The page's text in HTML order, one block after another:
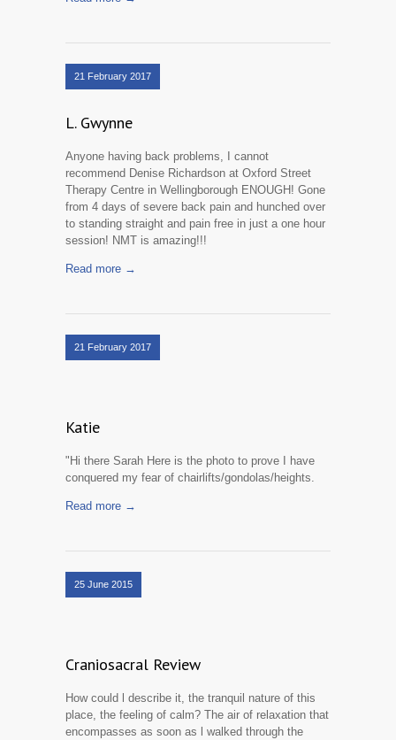
21 February 2017
L. Gwynne
Anyone having back problems, I cannot
recommend Denise Richardson at Oxford Street
Therapy Centre in Wellingborough ENOUGH! Gone
from 4 days of severe back pain and hunched over
to standing straight and pain free in just a one hour
session! NMT is amazing!!!
Read more →
21 February 2017
Katie
"Hi there Sarah Here is the photo to prove I have
conquered my fear of chairlifts/gondolas/heights.
Read more →
25 June 2015
Craniosacral Review
How could l describe it, the tranquil nature of this
place, the feeling of calm? The air of relaxation that
encompasses as soon as l walked through the